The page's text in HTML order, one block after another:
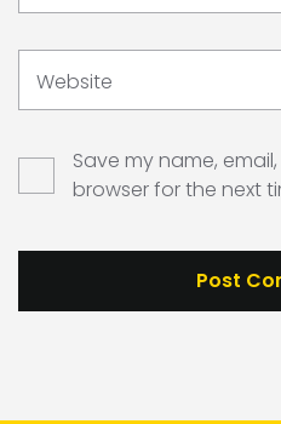
Website
Save my name,
browser for the next